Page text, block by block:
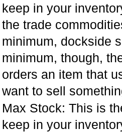
keep in your
the trade
minimum, dockside
minimum, though,
orders an item that
want to sell
Max Stock: This is
keep in your